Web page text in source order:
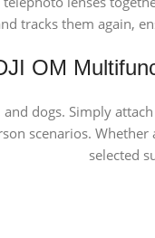
tracks them again,
OM
dogs. Simply
scenarios.
selected